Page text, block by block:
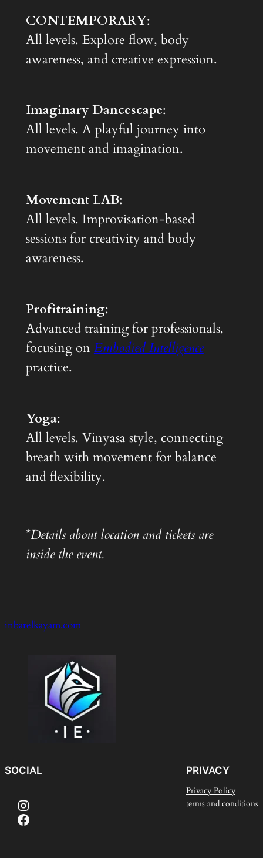
CONTEMPORARY:
All levels. Explore flow, body
awareness, and creative expression.
Imaginary Dancescape:
All levels. A playful journey into
movement and imagination.
Movement LAB:
All levels. Improvisation-based
sessions for creativity and body
awareness.
Profitraining:
Advanced training for professionals,
focusing on Embodied Intelligence
practice.
Yoga:
All levels. Vinyasa style, connecting
breath with movement for balance
and flexibility.
*Details about location and tickets are
inside the event.
inbarelkayam.com
SOCIAL
Instagram
Facebook
PRIVACY
Privacy Policy
terms and conditions